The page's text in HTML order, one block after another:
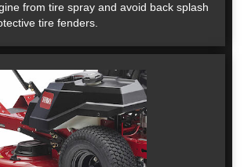
from tire spray and avoid back splash
tire fenders.